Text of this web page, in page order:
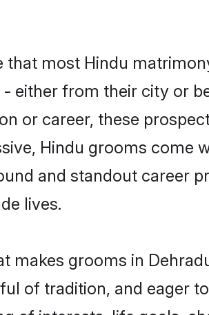
that most Hindu
either from their city or
or career, these
Hindu grooms come
and standout career
lives.
makes grooms in
of tradition, and eager